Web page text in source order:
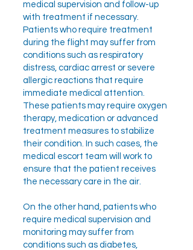
medical supervision and follow-up
with treatment if necessary.
Patients who require treatment
during the flight may suffer from
conditions such as respiratory
distress, cardiac arrest or severe
allergic reactions that require
immediate medical attention.
These patients may require oxygen
therapy, medication or advanced
treatment measures to stabilize
their condition. In such cases, the
medical escort team will work to
ensure that the patient receives
the necessary care in the air.
On the other hand, patients who
require medical supervision and
monitoring may suffer from
conditions such as diabetes,